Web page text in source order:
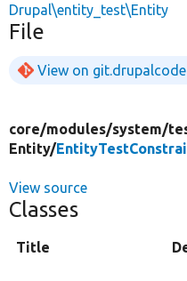
Drupal\entity_test\Entity
File
View on
core/modules/system/
Entity/
View source
Classes
Title